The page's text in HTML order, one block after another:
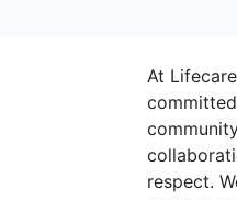
At
respect.